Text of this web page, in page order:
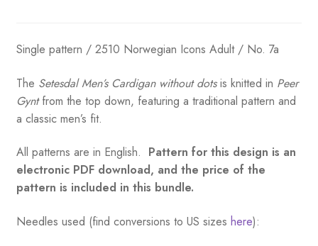
Single pattern / 2510 Norwegian Icons Adult / No. 7a
The Setesdal Men’s Cardigan without dotsis knitted in Peer
Gyntfrom the top down, featuring a traditional pattern and
a classic men’s fit.
All patterns are in English. Pattern for this design is an
electronic PDF download, and the price of the
pattern is included in this bundle.
Needles used (find conversions to US sizes here):